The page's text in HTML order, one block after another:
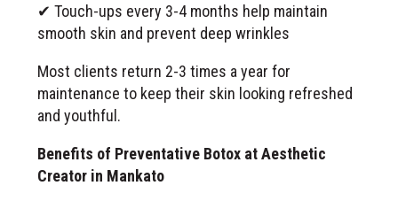
✔ Touch-ups every 3-4 months help maintain
smooth skin and prevent deep wrinkles
Most clients return 2-3 times a year for
maintenance to keep their skin looking refreshed
and youthful.
Benefits of Preventative Botox at Aesthetic
Creator in Mankato